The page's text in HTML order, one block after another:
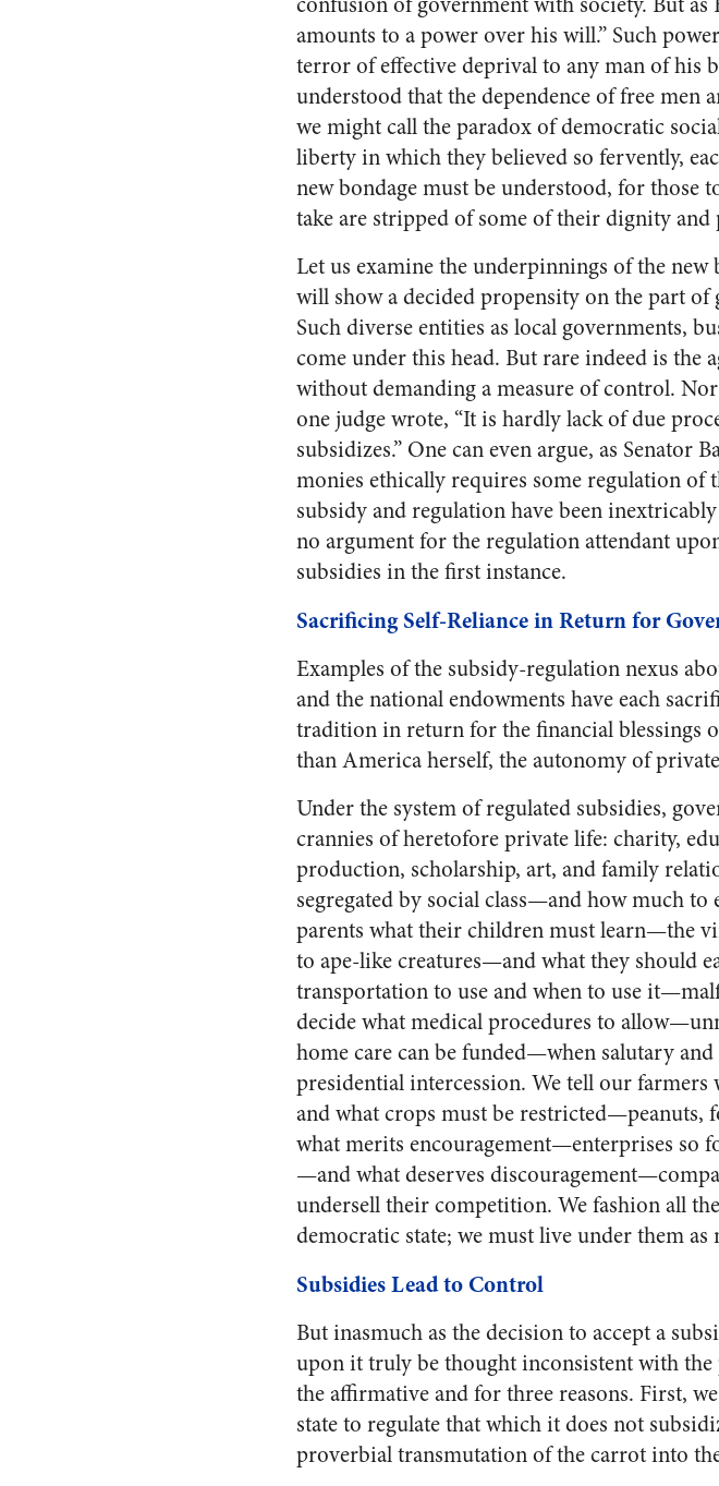
amounts to a power over his will.” Such
terror of effective deprival to any man of his
understood that the dependence of free men
we might call the paradox of democratic
liberty in which they believed so fervently,
new bondage must be understood, for those
take are stripped of some of their dignity and
Let us examine the underpinnings of the
will show a decided propensity on the part
Such diverse entities as local governments,
come under this head. But rare indeed is
without demanding a measure of control.
one judge wrote, “It is hardly lack of due
subsidizes.” One can even argue, as
monies ethically requires some regulation of
subsidy and regulation have been
no argument for the regulation attendant
subsidies in the first instance.
Sacrificing Self-Reliance in Return for
Examples of the subsidy-regulation nexus
and the national endowments have each
tradition in return for the financial blessings
than America herself, the autonomy of
Under the system of regulated subsidies,
crannies of heretofore private life: charity,
production, scholarship, art, and family
segregated by social class—and how much
parents what their children must learn—the
to ape-like creatures—and what they should
transportation to use and when to use
decide what medical procedures to
home care can be funded—when salutary
presidential intercession. We tell our
and what crops must be restricted—peanuts,
what merits encouragement—enterprises so
—and what deserves
undersell their competition. We fashion all
democratic state; we must live under them as
Subsidies Lead to Control
But inasmuch as the decision to accept a
upon it truly be thought inconsistent with
the affirmative and for three reasons. First,
state to regulate that which it does not
proverbial transmutation of the carrot into